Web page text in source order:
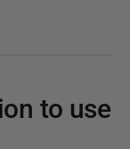
to use